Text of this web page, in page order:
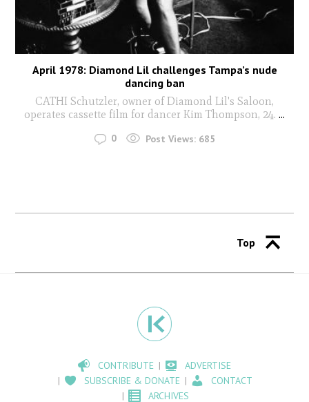
April 1978: Diamond Lil challenges Tampa’s nude
dancing ban
CATHI Schutzler, owner of Diamond Lil's Saloon,
operates cassette film for dancer Kim Thompson, 24. ...
0 Post Views: 685
Top
CONTRIBUTE
ADVERTISE
SUBSCRIBE & DONATE
CONTACT
ARCHIVES